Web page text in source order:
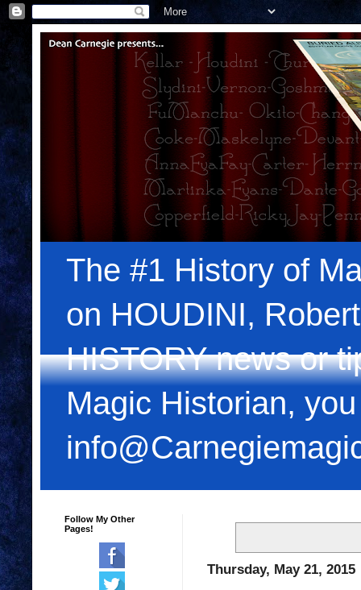
The #1 History of
on HOUDINI,
HISTORY news or
Magic Historian,
Thursday, May 21, 2015
Follow My Other
Pages!